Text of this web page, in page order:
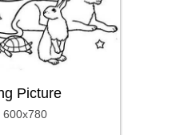
Picture
600x780